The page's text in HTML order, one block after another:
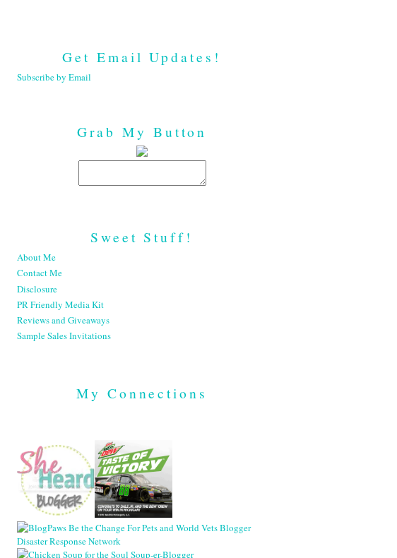
Get Email Updates!
Subscribe by Email
Grab My Button
Sweet Stuff!
About Me
Contact Me
Disclosure
PR Friendly Media Kit
Reviews and Giveaways
Sample Sales Invitations
My Connections